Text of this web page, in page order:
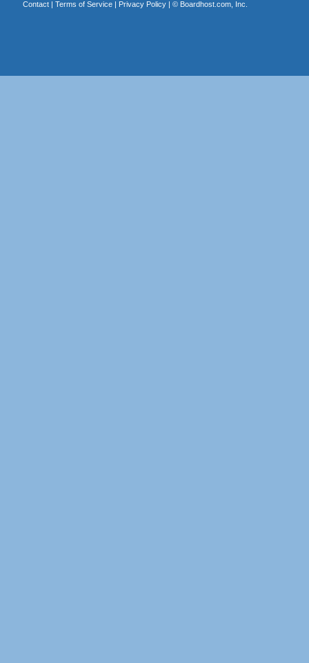
Contact| Terms of Service| Privacy Policy| © Boardhost.com, Inc.